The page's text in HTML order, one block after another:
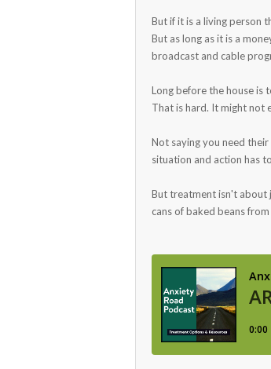
But if it is a living person
But as long as it is a
broadcast and cable
Long before the house is
That is hard. It might not
Not saying you need
situation and action has
But treatment isn't about
cans of baked beans